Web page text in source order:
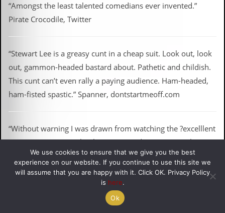
“Amongst the least talented comedians ever invented.”
Pirate Crocodile, Twitter
“Stewart Lee is a greasy cunt in a cheap suit. Look out, look
out, gammon-headed bastard about. Pathetic and childish.
This cunt can’t even rally a paying audience. Ham-headed,
ham-fisted spastic.” Spanner, dontstartmeoff.com
“Without warning I was drawn from watching the ?excelllent
Jeremy Paxman to a loathsome comedian gratuitously using
the “c” word. I ?found this extremely unacceptable, as did
my recently widowed mother.” Anon, BBC Complaints Log
“Stewart Lee isn’t funny. In fact he’s the opposite. And
We use cookies to ensure that we give you the best
experience on our website. If you continue to use this site we
will assume that you are happy with it. Click OK. Privacy Policy
is here.
Ok